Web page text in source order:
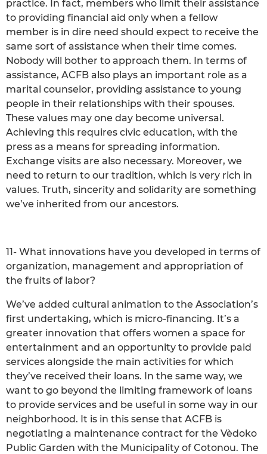
practice. In fact, members who limit their assistance
to providing financial aid only when a fellow
member is in dire need should expect to receive the
same sort of assistance when their time comes.
Nobody will bother to approach them. In terms of
assistance, ACFB also plays an important role as a
marital counselor, providing assistance to young
people in their relationships with their spouses.
These values may one day become universal.
Achieving this requires civic education, with the
press as a means for spreading information.
Exchange visits are also necessary. Moreover, we
need to return to our tradition, which is very rich in
values. Truth, sincerity and solidarity are something
we’ve inherited from our ancestors.
11- What innovations have you developed in terms of
organization, management and appropriation of
the fruits of labor?
We’ve added cultural animation to the Association’s
first undertaking, which is micro-financing. It’s a
greater innovation that offers women a space for
entertainment and an opportunity to provide paid
services alongside the main activities for which
they’ve received their loans. In the same way, we
want to go beyond the limiting framework of loans
to provide services and be useful in some way in our
neighborhood. It is in this sense that ACFB is
negotiating a maintenance contract for the Vèdoko
Public Garden with the Municipality of Cotonou. The